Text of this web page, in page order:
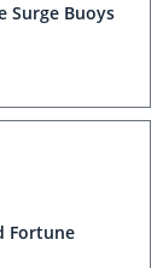
Surge Buoys
Fortune